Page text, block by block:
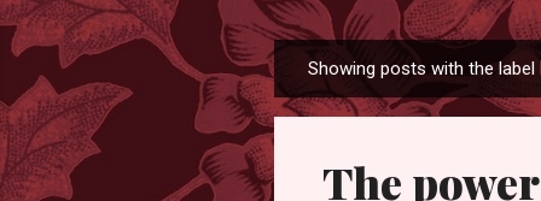
o
Showing posts with the label
The